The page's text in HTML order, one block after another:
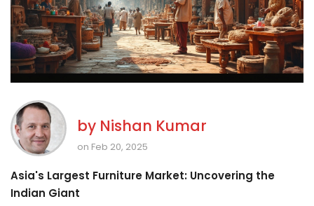
by Nishan Kumar
on Feb 20, 2025
Asia's Largest Furniture Market: Uncovering the
Indian Giant